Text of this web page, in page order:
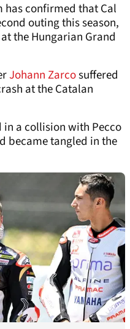
has confirmed that Cal
outing this season,
the Hungarian Grand
Johann Zarcosuffered
at the Catalan
in a collision with Pecco
became tangled in the